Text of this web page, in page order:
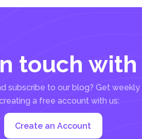
touch with
subscribe to our blog? Get
a free account with us:
Create an Account